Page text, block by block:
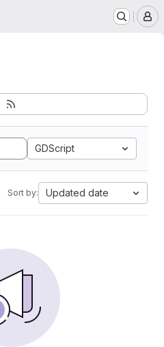
GDScript
Sort by: Updated date